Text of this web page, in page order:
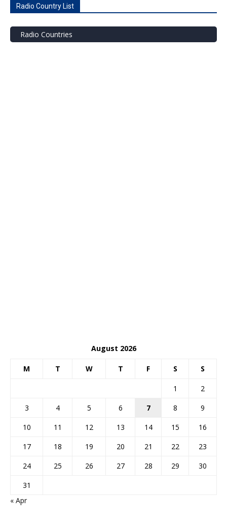
Radio Country List
Radio Countries
August 2026
M T W T F S S
1
2
3
4 5 6 7 8
9
10
11 12 13 14 15
16
17
18 19 20 21 22
23
24
25 26 27 28 29
30
31
« Apr